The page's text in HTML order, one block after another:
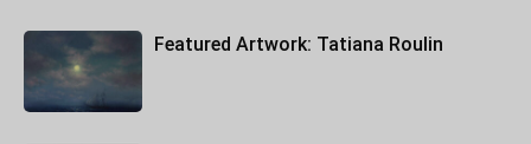
Featured Artwork: Tatiana Roulin